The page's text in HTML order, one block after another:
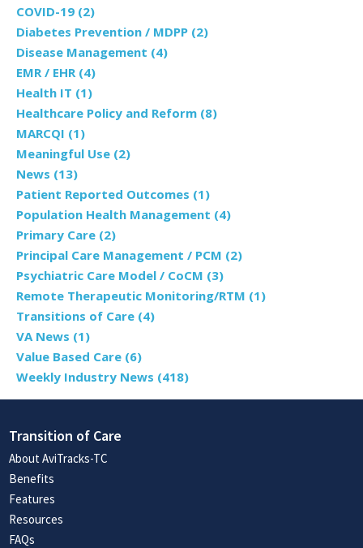
COVID-19 (2)
Diabetes Prevention / MDPP (2)
Disease Management (4)
EMR / EHR (4)
Health IT (1)
Healthcare Policy and Reform (8)
MARCQI (1)
Meaningful Use (2)
News (13)
Patient Reported Outcomes (1)
Population Health Management (4)
Primary Care (2)
Principal Care Management / PCM (2)
Psychiatric Care Model / CoCM (3)
Remote Therapeutic Monitoring/RTM (1)
Transitions of Care (4)
VA News (1)
Value Based Care (6)
Weekly Industry News (418)
Transition of Care
About AviTracks-TC
Benefits
Features
Resources
FAQs